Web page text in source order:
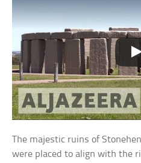
The majestic ruins of
were placed to align with the